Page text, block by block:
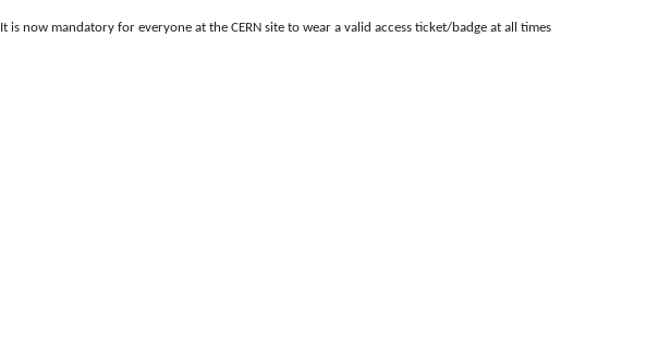
It is now mandatory for everyone at the CERN site to wear a valid access ticket/badge at all times